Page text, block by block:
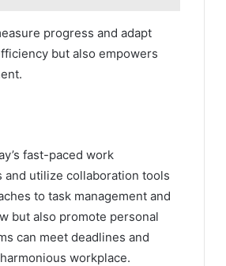
progress and adapt
but also empowers
fast-paced work
utilize collaboration tools
to task management and
but also promote personal
can meet deadlines and
workplace.